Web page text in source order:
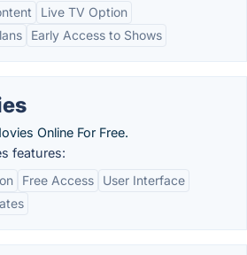
Live TV Option
Early Access to Shows
Online For Free.
features:
Free Access
User Interface